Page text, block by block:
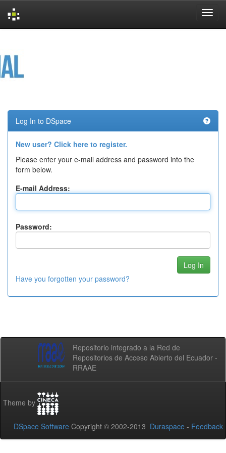
Log In to DSpace
New user? Click here to register.
Please enter your e-mail address and password into the
form below.
E-mail Address:
Password:
Have you forgotten your password?
Repositorio integrado a la Red de
Repositorios de Acceso Abierto del Ecuador -
RRAAE
Theme by
DSpace Software Copyright © 2002-2013 Duraspace - Feedback